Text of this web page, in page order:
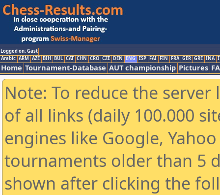
Logged on: Gast
Arabic ARM AZE BIH BUL CAT CHN CRO CZE DEN ENG ESP FAI FIN FRA GER GRE INA
Home Tournament-Database AUT championship Pictures
Note: To reduce the
of all links (daily 100.000
engines like Google,
tournaments older than 5
shown after clicking the